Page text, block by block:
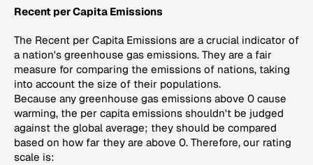
Recent per Capita Emissions
The Recent per Capita Emissions are a crucial indicator of
a nation's greenhouse gas emissions. They are a fair
measure for comparing the emissions of nations, taking
into account the size of their populations.
Because any greenhouse gas emissions above 0 cause
warming, the per capita emissions shouldn't be judged
against the global average; they should be compared
based on how far they are above 0. Therefore, our rating
scale is: